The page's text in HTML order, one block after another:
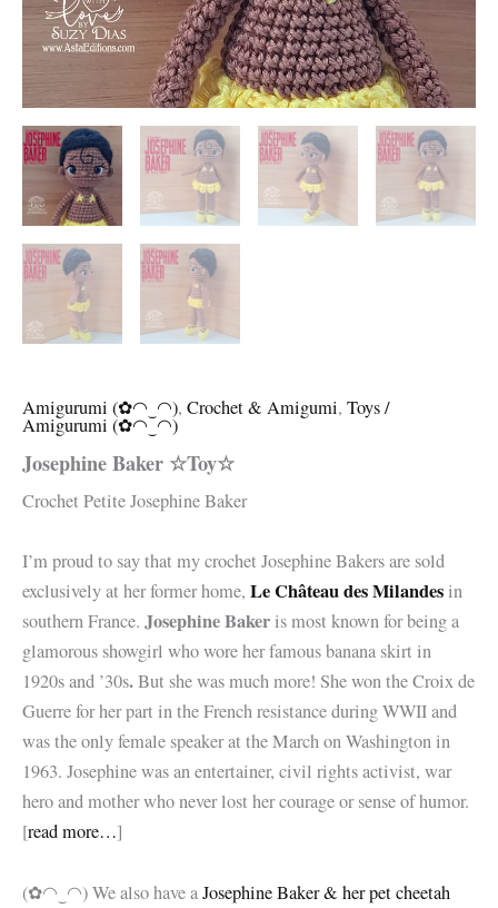
Amigurumi (✿◠‿◠), Crochet & Amigumi, Toys /
Amigurumi (✿◠‿◠)
Josephine Baker ☆Toy☆
Crochet Petite Josephine Baker
I’m proud to say that my crochet Josephine Bakers are sold
exclusively at her former home, Le Château des Milandesin
southern France. Josephine Bakeris most known for being a
glamorous showgirl who wore her famous banana skirt in
1920s and ’30s.But she was much more! She won theCroix de
Guerre for her part in the French resistance during WWII and
was the only female speaker at the March on Washington in
1963. Josephine was an entertainer, civil rights activist, war
hero and mother who never lost her courage or sense of humor.
[read more…]
(✿◠‿◠) We also have aJosephine Baker & her pet cheetah